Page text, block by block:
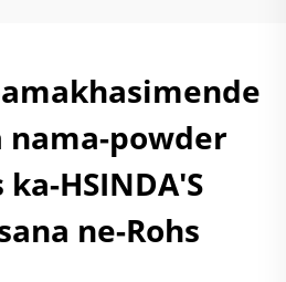
nama-powder
HSINDA'S
ne-Rohs